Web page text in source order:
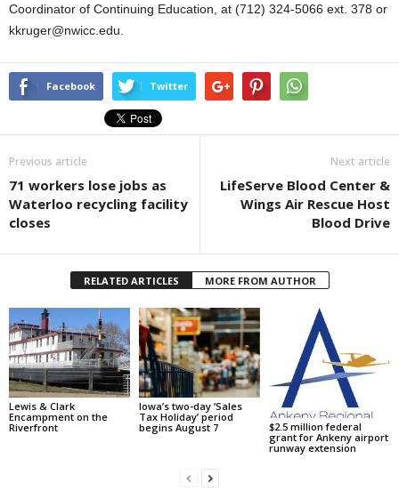
Coordinator of Continuing Education, at (712) 324-5066 ext. 378 or
kkruger@nwicc.edu.
Facebook Twitter
Previous article
71 workers lose jobs as
Waterloo recycling facility
closes
Next article
LifeServe Blood Center &
Wings Air Rescue Host
Blood Drive
RELATED ARTICLES MORE FROM AUTHOR
Lewis & Clark
Encampment on the
Riverfront
Iowa’s two-day ‘Sales
Tax Holiday’ period
begins August 7
$2.5 million federal
grant for Ankeny airport
runway extension